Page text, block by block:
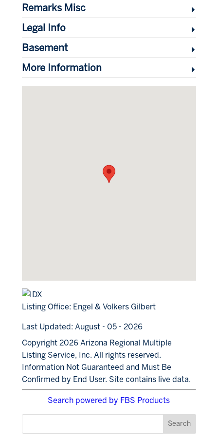
Remarks Misc
Legal Info
Basement
More Information
Listing Office: Engel & Volkers Gilbert
Last Updated: August - 05 - 2026
Copyright 2026 Arizona Regional Multiple
Listing Service, Inc. All rights reserved.
Information Not Guaranteed and Must Be
Confirmed by End User. Site contains live data.
Search powered by FBS Products